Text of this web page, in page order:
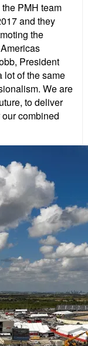
PMH team
and they
the
President
lot of the same
We are
to deliver
combined